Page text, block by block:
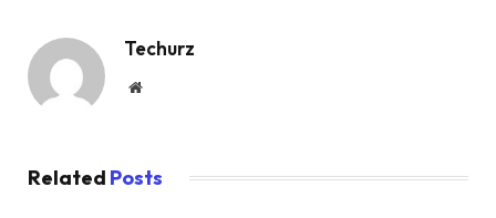
Techurz
Website
Related Posts